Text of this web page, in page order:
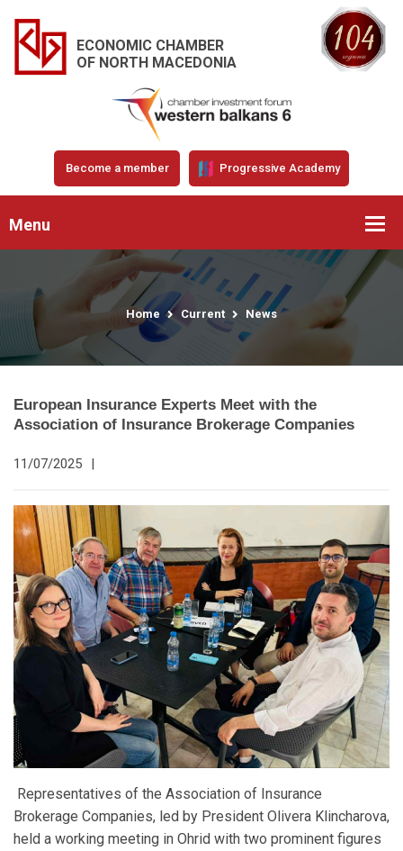
ECONOMIC CHAMBER
OF NORTH MACEDONIA
Become a member Progressive Academy
Menu
Home Current News
European Insurance Experts Meet with the
Association of Insurance Brokerage Companies
11/07/2025 |
Representatives of the Association of Insurance
Brokerage Companies, led by President Olivera Klincharova,
held a working meeting in Ohrid with two prominent figures